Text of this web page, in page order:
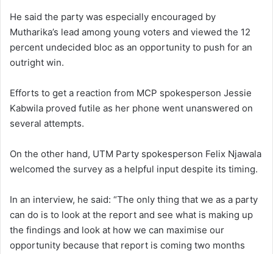
He said the party was especially encouraged by
Mutharika’s lead among young voters and viewed the 12
percent undecided bloc as an opportunity to push for an
outright win.
Efforts to get a reaction from MCP spokesperson Jessie
Kabwila proved futile as her phone went unanswered on
several attempts.
On the other hand, UTM Party spokesperson Felix Njawala
welcomed the survey as a helpful input despite its timing.
In an interview, he said: “The only thing that we as a party
can do is to look at the report and see what is making up
the findings and look at how we can maximise our
opportunity because that report is coming two months